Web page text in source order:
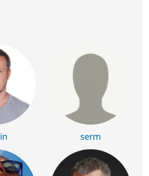
serm